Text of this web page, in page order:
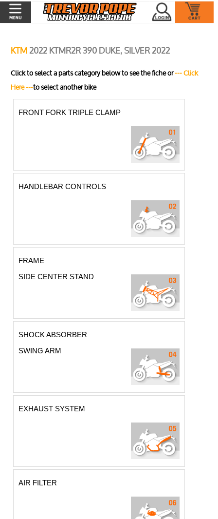
KTM2022 KTMR2R 390 DUKE, SILVER 2022
Click to select a parts category below to see the fiche or--- Click
Here ---to select another bike
FRONT FORK TRIPLE CLAMP
HANDLEBAR CONTROLS
FRAME
SIDE CENTER STAND
SHOCK ABSORBER
SWING ARM
EXHAUST SYSTEM
AIR FILTER